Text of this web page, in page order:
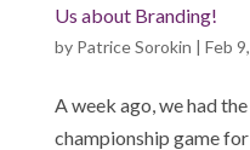
Us about Branding!
by Patrice Sorokin | Feb
A week ago, we had
championship game